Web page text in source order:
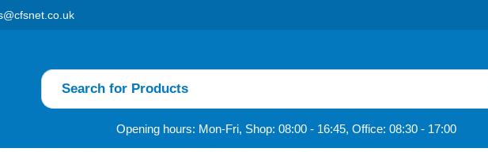
Opening hours: Mon-Fri, Shop: 08:00 - 16:45, Office: 08:30 - 17:00